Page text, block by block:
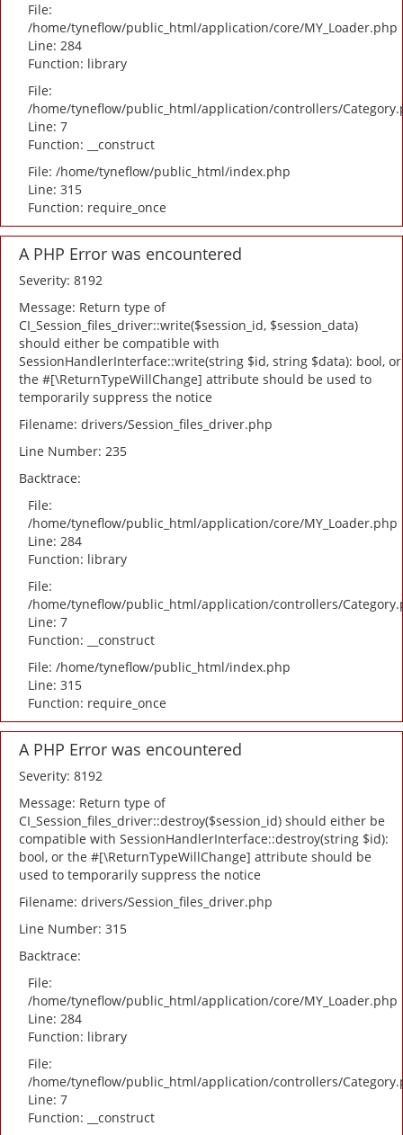
File:
/home/tyneflow/public_html/application/core/MY_Loader.php
Line: 284
Function: library
File:
/home/tyneflow/public_html/application/controllers/
Line: 7
Function: __construct
File: /home/tyneflow/public_html/index.php
Line: 315
Function: require_once
A PHP Error was encountered
Severity: 8192
Message: Return type of
CI_Session_files_driver::write($session_id, $session_data)
should either be compatible with
SessionHandlerInterface::write(string $id, string $data): bool, or
the #[\ReturnTypeWillChange] attribute should be used to
temporarily suppress the notice
Filename: drivers/Session_files_driver.php
Line Number: 235
Backtrace:
File:
/home/tyneflow/public_html/application/core/MY_Loader.php
Line: 284
Function: library
File:
/home/tyneflow/public_html/application/controllers/
Line: 7
Function: __construct
File: /home/tyneflow/public_html/index.php
Line: 315
Function: require_once
A PHP Error was encountered
Severity: 8192
Message: Return type of
CI_Session_files_driver::destroy($session_id) should either be
compatible with SessionHandlerInterface::destroy(string $id):
bool, or the #[\ReturnTypeWillChange] attribute should be
used to temporarily suppress the notice
Filename: drivers/Session_files_driver.php
Line Number: 315
Backtrace:
File:
/home/tyneflow/public_html/application/core/MY_Loader.php
Line: 284
Function: library
File:
/home/tyneflow/public_html/application/controllers/
Line: 7
Function: __construct